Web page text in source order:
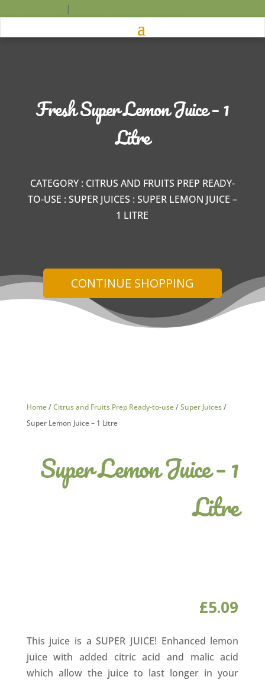
|
Fresh Super Lemon Juice – 1
Litre
CATEGORY: CITRUS AND FRUITS PREP READY-
TO-USE : SUPER JUICES : SUPER LEMON JUICE –
1 LITRE
CONTINUE SHOPPING
Home/Citrus and Fruits Prep Ready-to-use/Super Juices/
Super Lemon Juice – 1 Litre
Super Lemon Juice – 1
Litre
£5.09
This juice is a SUPER JUICE! Enhanced lemon
juice with added citric acid and malic acid
which allow the juice to last longer in your